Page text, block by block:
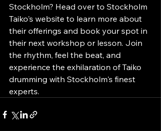
Stockholm? Head over to Stockholm
Taiko's website to learn more about
their offerings and book your spot in
their next workshop or lesson. Join
the rhythm, feel the beat, and
experience the exhilaration of Taiko
drumming with Stockholm's finest
experts.